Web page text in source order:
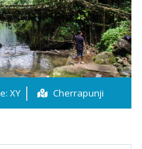
XY Cherrapunji